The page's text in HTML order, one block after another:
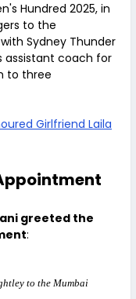
Hundred 2025, in
to the
Sydney Thunder
assistant coach for
to three
Girlfriend Laila
greeted the
:
to the Mumbai